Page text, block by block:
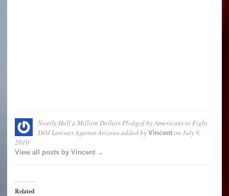
Nearly Half a Million Dollars Pledged by Americans to Fight
DOJ Lawsuit Against Arizona added by Vincent on July 9,
2010
View all posts by Vincent →
Related